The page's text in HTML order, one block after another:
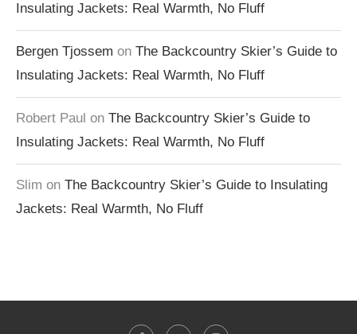
Insulating Jackets: Real Warmth, No Fluff
Bergen Tjossem on The Backcountry Skier’s Guide to
Insulating Jackets: Real Warmth, No Fluff
Robert Paul on The Backcountry Skier’s Guide to
Insulating Jackets: Real Warmth, No Fluff
Slim on The Backcountry Skier’s Guide to Insulating
Jackets: Real Warmth, No Fluff